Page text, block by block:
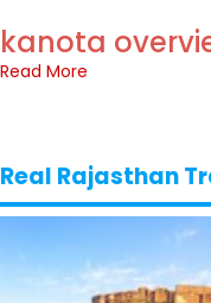
kanota
Read More
Real Rajasthan